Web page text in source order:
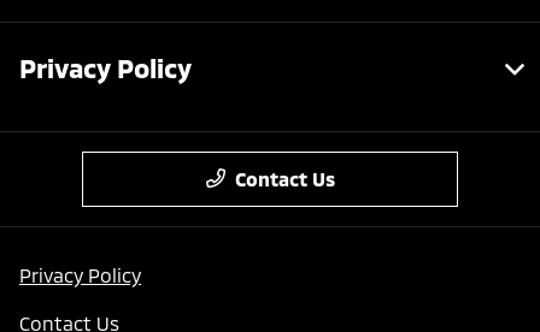
Privacy Policy
Contact Us
Privacy Policy
Contact Us